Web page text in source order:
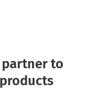
partner to